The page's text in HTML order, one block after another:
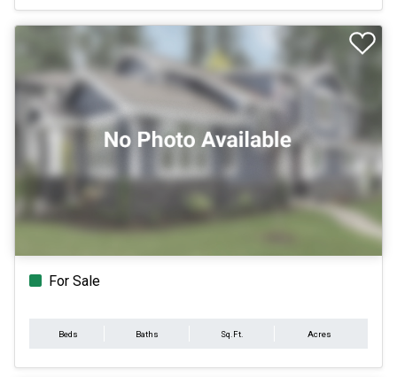
For Sale
Beds Baths Sq.Ft. Acres